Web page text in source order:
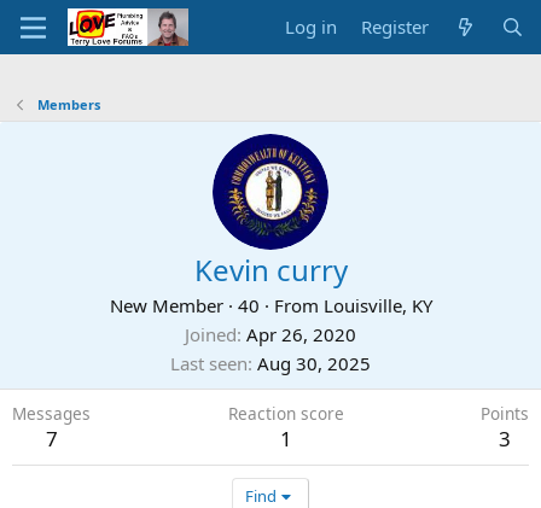
Log in Register
Members
Kevin curry
New Member · 40 · From Louisville, KY
Joined Apr 26, 2020
Last seen Aug 30, 2025
Messages
7
Reaction score
1
Points
3
Find